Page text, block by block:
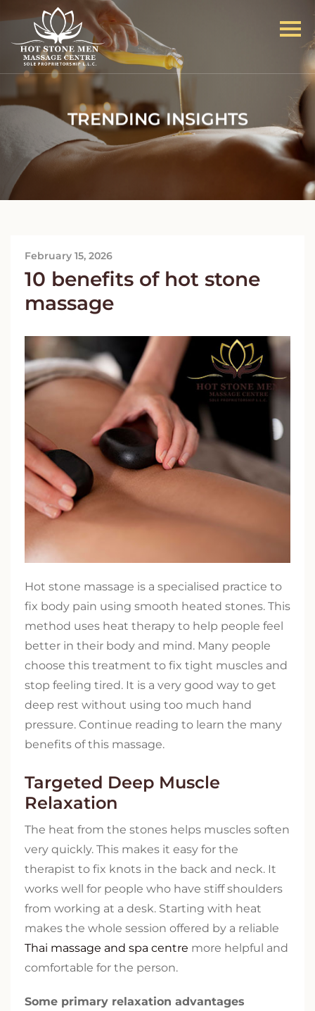
TRENDING INSIGHTS
February 15, 2026
10 benefits of hot stone
massage
Hot stone massage is a specialised practice to
fix body pain using smooth heated stones. This
method uses heat therapy to help people feel
better in their body and mind. Many people
choose this treatment to fix tight muscles and
stop feeling tired. It is a very good way to get
deep rest without using too much hand
pressure. Continue reading to learn the many
benefits of this massage.
Targeted Deep Muscle
Relaxation
The heat from the stones helps muscles soften
very quickly. This makes it easy for the
therapist to fix knots in the back and neck. It
works well for people who have stiff shoulders
from working at a desk. Starting with heat
makes the whole session offered by a reliable
Thai massage and spa centre more helpful and
comfortable for the person.
Some primary relaxation advantages